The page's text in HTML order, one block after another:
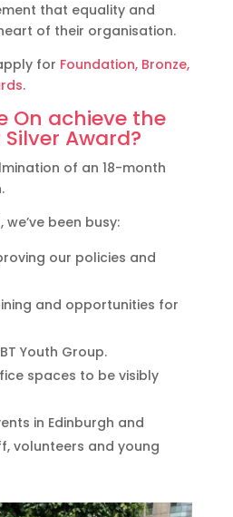
that equality and
of their organisation.
for Foundation, Bronze,
.
On achieve the
Silver Award?
of an 18-month
we’ve been busy:
our policies and
and opportunities for
Youth Group.
spaces to be visibly
in Edinburgh and
volunteers and young